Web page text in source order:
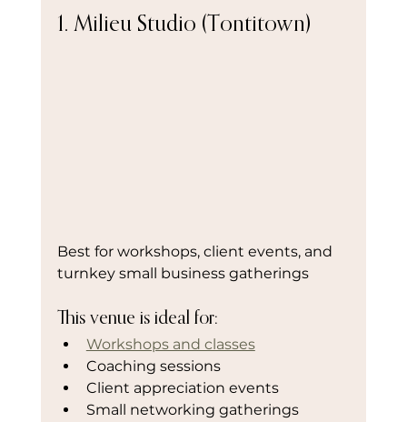
1. Milieu Studio (Tontitown)
Best for workshops, client events, and
turnkey small business gatherings
This venue is ideal for:
Workshops and classes
Coaching sessions
Client appreciation events
Small networking gatherings